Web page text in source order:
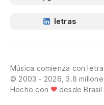
letras
Música comienza con
© 2003 - 2026, 3.8
Hecho con
desde Brasil